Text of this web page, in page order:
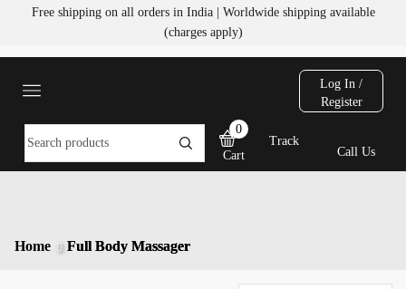
Free shipping on all orders in India | Worldwide shipping available
(charges apply)
Log In /
Register
0
Cart
Track
Call Us
Home Full Body Massager